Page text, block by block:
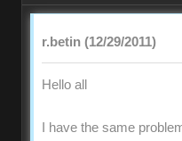
r.betin (12/29/2011)
Hello all
I have the same